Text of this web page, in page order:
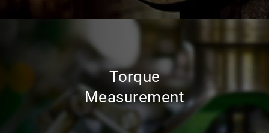
Torque
Measurement